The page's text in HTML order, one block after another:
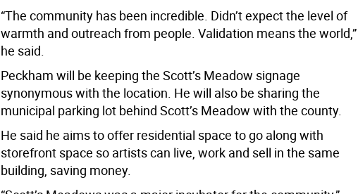
“The community has been incredible. Didn’t expect the level of
warmth and outreach from people. Validation means the world,”
he said.
Peckham will be keeping the Scott’s Meadow signage
synonymous with the location. He will also be sharing the
municipal parking lot behind Scott’s Meadow with the county.
He said he aims to offer residential space to go along with
storefront space so artists can live, work and sell in the same
building, saving money.